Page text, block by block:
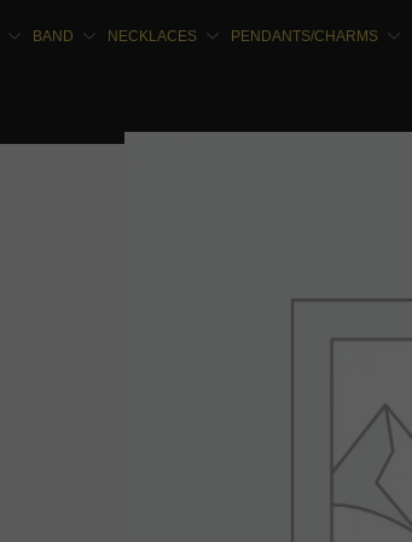
BAND NECKLACES PENDANTS/CHARMS